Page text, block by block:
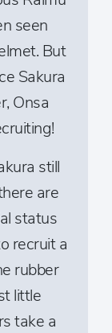
seen
But
Sakura
Onsa
still
are
status
recruit a
rubber
little
take a